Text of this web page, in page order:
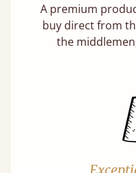
A premium
buy direct from
the